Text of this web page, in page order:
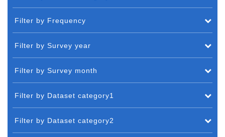
Filter by Frequency
Filter by Survey year
Filter by Survey month
Filter by Dataset category1
Filter by Dataset category2